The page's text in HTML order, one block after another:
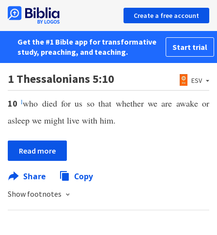
Create a free account
Get the #1 Bible app for transformative
study, preaching, and teaching.
Start trial
1 Thessalonians 5:10 ESV
10lwho died for us so that whether we are awake or
asleep we might live with him.
Read more
Share Copy
Show footnotes